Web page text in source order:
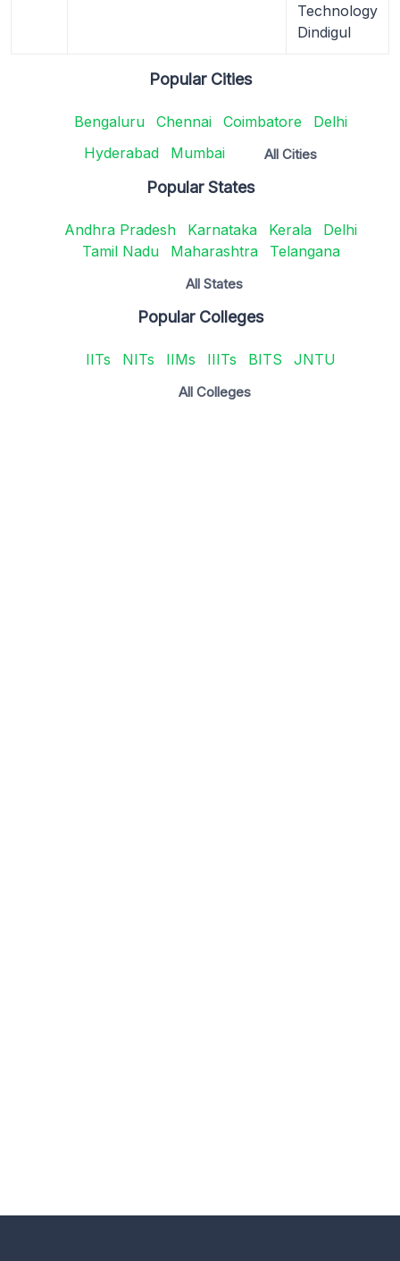
Technology
Dindigul
Popular Cities
Bengaluru Chennai Coimbatore
Delhi
Hyderabad
Mumbai All Cities
Popular States
Andhra Pradesh Karnataka Kerala
Delhi
Tamil Nadu
Maharashtra Telangana
All States
Popular Colleges
IITs NITs IIMs IIITs BITS JNTU
All Colleges